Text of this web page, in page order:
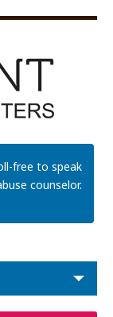
free to speak
counselor.